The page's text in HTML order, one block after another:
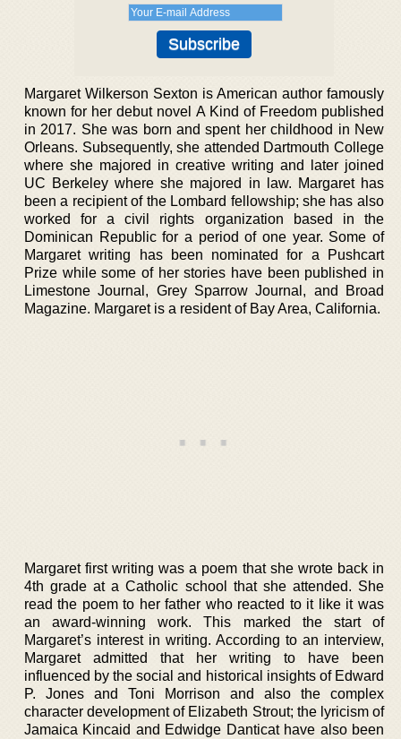
Margaret Wilkerson Sexton is American author famously
known for her debut novel A Kind of Freedom published
in 2017. She was born and spent her childhood in New
Orleans. Subsequently, she attended Dartmouth College
where she majored in creative writing and later joined
UC Berkeley where she majored in law. Margaret has
been a recipient of the Lombard fellowship; she has also
worked for a civil rights organization based in the
Dominican Republic for a period of one year. Some of
Margaret writing has been nominated for a Pushcart
Prize while some of her stories have been published in
Limestone Journal, Grey Sparrow Journal, and Broad
Magazine. Margaret is a resident of Bay Area, California.
Margaret first writing was a poem that she wrote back in
4th grade at a Catholic school that she attended. She
read the poem to her father who reacted to it like it was
an award-winning work. This marked the start of
Margaret’s interest in writing. According to an interview,
Margaret admitted that her writing to have been
influenced by the social and historical insights of Edward
P. Jones and Toni Morrison and also the complex
character development of Elizabeth Strout; the lyricism of
Jamaica Kincaid and Edwidge Danticat have also been